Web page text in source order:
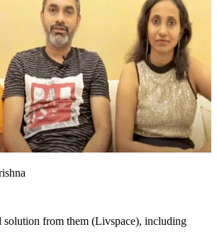
solution from them (Livspace), including